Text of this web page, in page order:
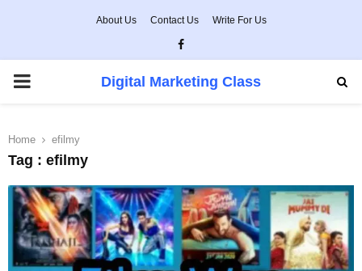
About Us Contact Us Write For Us
Facebook
PRIMARY
Digital Marketing Class
Home efilmy
Tag : efilmy